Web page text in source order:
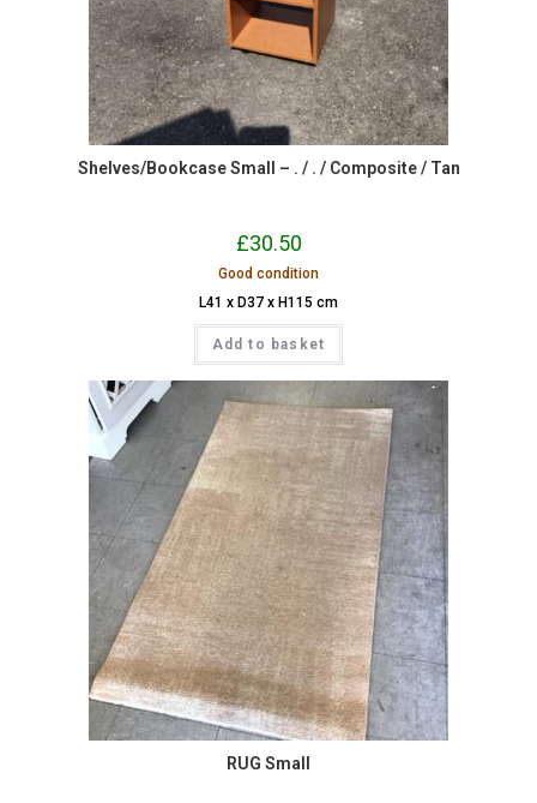
Shelves/Bookcase Small – . / . / Composite / Tan
£30.50
Good condition
L41 x D37 x H115 cm
Add to basket
RUG Small